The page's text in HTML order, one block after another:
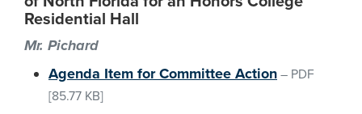
Residential Hall
Mr. Pichard
Agenda Item for Committee Action – PDF
[85.77 KB]